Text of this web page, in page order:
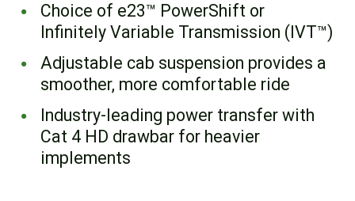
Choice of e23™ PowerShift or
Infinitely Variable Transmission (IVT™)
Adjustable cab suspension provides a
smoother, more comfortable ride
Industry-leading power transfer with
Cat 4 HD drawbar for heavier
implements